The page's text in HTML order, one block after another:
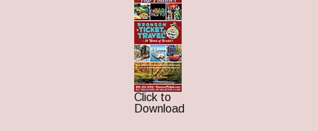
Click to
Download